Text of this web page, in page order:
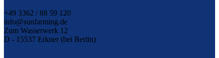
+49 3362 / 88 59 120
info@sunfarming.de
Zum Wasserwerk 12
D - 15537 Erkner (bei Berlin)